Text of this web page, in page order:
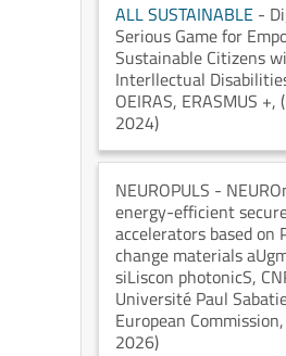
ALL SUSTAINABLE -
Serious Game for
Sustainable Citizens
Interllectual
OEIRAS, ERASMUS +,
2024)
NEUROPULS -
energy-efficient
accelerators based on
change materials
siLiscon photonicS,
Université Paul
European Commission
2026)